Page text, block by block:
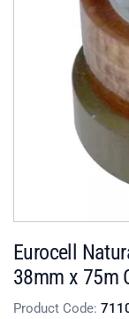
Eurocell
38mm x 75m
Product Code: